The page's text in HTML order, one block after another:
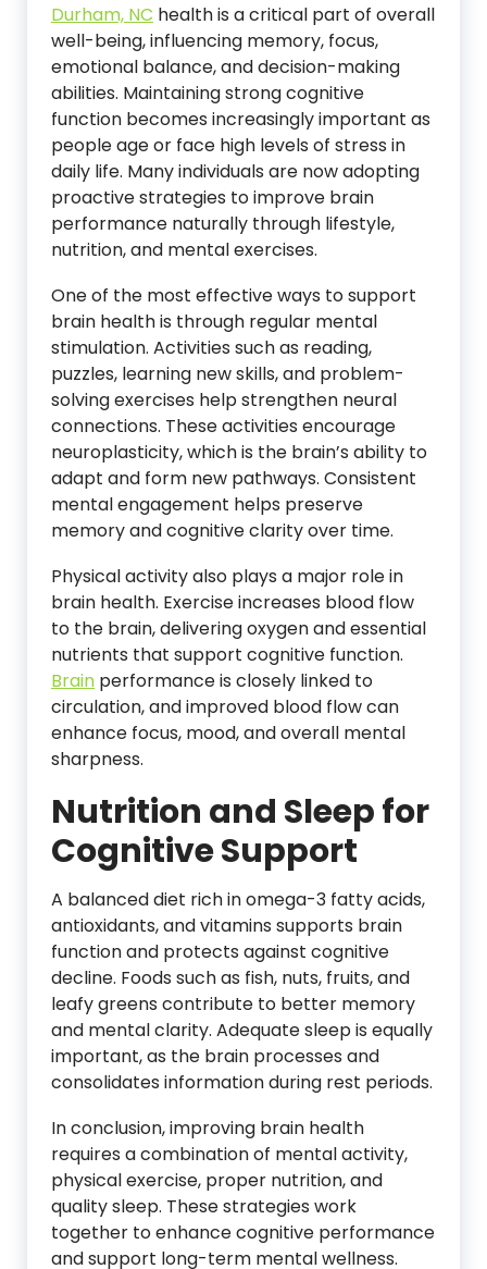
Durham, NC health is a critical part of overall
well-being, influencing memory, focus,
emotional balance, and decision-making
abilities. Maintaining strong cognitive
function becomes increasingly important as
people age or face high levels of stress in
daily life. Many individuals are now adopting
proactive strategies to improve brain
performance naturally through lifestyle,
nutrition, and mental exercises.
One of the most effective ways to support
brain health is through regular mental
stimulation. Activities such as reading,
puzzles, learning new skills, and problem-
solving exercises help strengthen neural
connections. These activities encourage
neuroplasticity, which is the brain’s ability to
adapt and form new pathways. Consistent
mental engagement helps preserve
memory and cognitive clarity over time.
Physical activity also plays a major role in
brain health. Exercise increases blood flow
to the brain, delivering oxygen and essential
nutrients that support cognitive function.
Brain performance is closely linked to
circulation, and improved blood flow can
enhance focus, mood, and overall mental
sharpness.
Nutrition and Sleep for
Cognitive Support
A balanced diet rich in omega-3 fatty acids,
antioxidants, and vitamins supports brain
function and protects against cognitive
decline. Foods such as fish, nuts, fruits, and
leafy greens contribute to better memory
and mental clarity. Adequate sleep is equally
important, as the brain processes and
consolidates information during rest periods.
In conclusion, improving brain health
requires a combination of mental activity,
physical exercise, proper nutrition, and
quality sleep. These strategies work
together to enhance cognitive performance
and support long-term mental wellness.